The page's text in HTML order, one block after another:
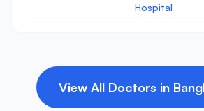
Hospital
View All Doctors in